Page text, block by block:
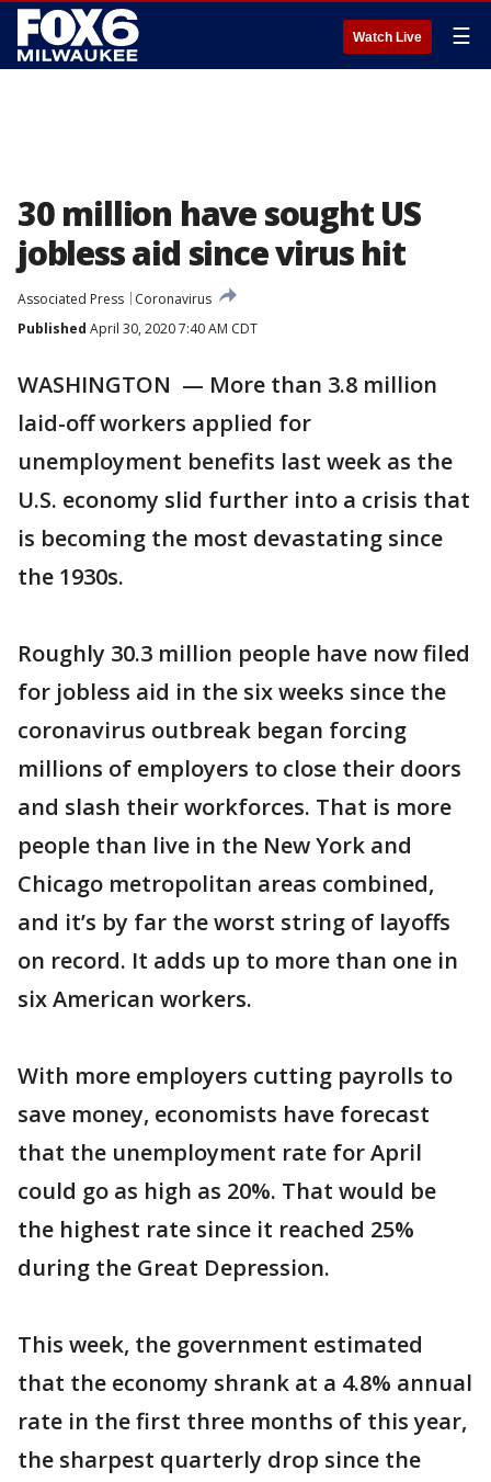
Watch Live ☰
30 million have sought US
jobless aid since virus hit
Associated Press
Coronavirus
Published April 30, 2020 7:40 AM CDT
WASHINGTON — More than 3.8 million
laid-off workers applied for
unemployment benefits last week as the
U.S. economy slid further into a crisis that
is becoming the most devastating since
the 1930s.
Roughly 30.3 million people have now filed
for jobless aid in the six weeks since the
coronavirus outbreak began forcing
millions of employers to close their doors
and slash their workforces. That is more
people than live in the New York and
Chicago metropolitan areas combined,
and it’s by far the worst string of layoffs
on record. It adds up to more than one in
six American workers.
With more employers cutting payrolls to
save money, economists have forecast
that the unemployment rate for April
could go as high as 20%. That would be
the highest rate since it reached 25%
during the Great Depression.
This week, the government estimated
that the economy shrank at a 4.8% annual
rate in the first three months of this year,
the sharpest quarterly drop since the